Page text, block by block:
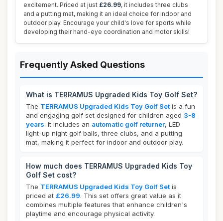
excitement. Priced at just £26.99, it includes three clubs
and a putting mat, making it an ideal choice for indoor and
outdoor play. Encourage your child's love for sports while
developing their hand-eye coordination and motor skills!
Frequently Asked Questions
What is TERRAMUS Upgraded Kids Toy Golf Set?
The TERRAMUS Upgraded Kids Toy Golf Set is a fun
and engaging golf set designed for children aged 3-8
years. It includes an automatic golf returner, LED
light-up night golf balls, three clubs, and a putting
mat, making it perfect for indoor and outdoor play.
How much does TERRAMUS Upgraded Kids Toy
Golf Set cost?
The TERRAMUS Upgraded Kids Toy Golf Set is
priced at £26.99. This set offers great value as it
combines multiple features that enhance children's
playtime and encourage physical activity.